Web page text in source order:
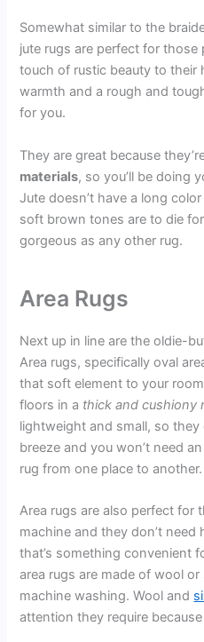
Somewhat similar to the
jute rugs are perfect for
touch of rustic beauty to their
warmth and a rough and
for you.
They are great because
materials, so you’ll be doing
Jute doesn’t have a long
soft brown tones are to die
gorgeous as any other rug.
Area Rugs
Next up in line are the oldie-
Area rugs, specifically oval
that soft element to your
floors in a thick and cushiony
lightweight and small, so
breeze and you won’t need
rug from one place to another.
Area rugs are also perfect for
machine and they don’t
that’s something convenient
area rugs are made of wool
machine washing. Wool and
attention they require